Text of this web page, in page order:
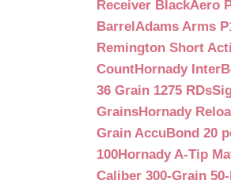
Receiver BlackAero
BarrelAdams Arms
Remington Short
CountHornady
36 Grain 1275 RDs
GrainsHornady
Grain AccuBond 20
100Hornady A-Tip
Caliber 300-Grain